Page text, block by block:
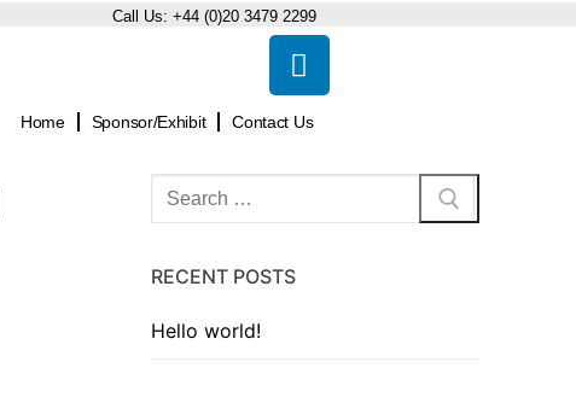
Call Us:+44 (0)20 3479 2299
Home Sponsor/Exhibit Contact Us
RECENT POSTS
Hello world!